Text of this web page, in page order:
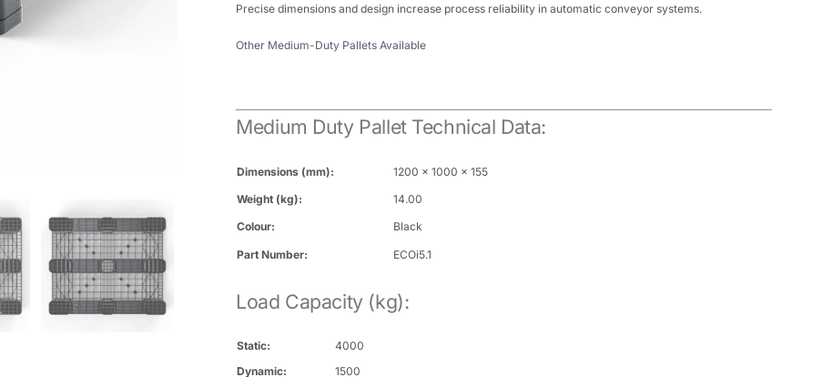
Precise dimensions and design increase process reliability in automatic conveyor systems.
Other Medium-Duty Pallets Available
Medium Duty Pallet Technical Data:
Dimensions (mm):
1200 x 1000 x 155
Weight (kg):
14.00
Colour:
Black
Part Number: ECOi5.1
Load Capacity (kg):
Static:
4000
Dynamic:
1500